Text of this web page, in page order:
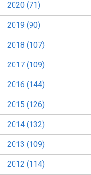
2020 (71)
2019 (90)
2018 (107)
2017 (109)
2016 (144)
2015 (126)
2014 (132)
2013 (109)
2012 (114)